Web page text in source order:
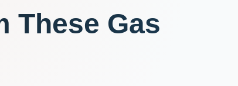
These Gas